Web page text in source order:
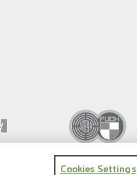
Cookies Settings